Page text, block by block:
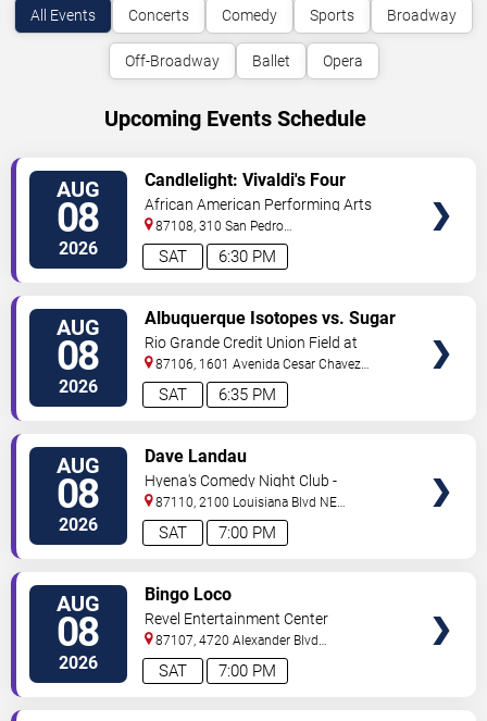
All Events Concerts Comedy Sports Broadway
Off-Broadway Ballet Opera
Upcoming Events Schedule
AUG
08
2026 6:30 PM
SAT
Candlelight: Vivaldi's Four
Seasons
African American Performing Arts
Center
87108, 310 San Pedro
Dr. Albuquerque,NM,US
AUG
08
2026 6:35 PM
SAT
Albuquerque Isotopes vs. Sugar
Land Space Cowboys
Rio Grande Credit Union Field at
Isotopes Park
87106, 1601 Avenida Cesar Chavez
Se Albuquerque,NM,US
AUG
08
2026 7:00 PM
SAT
Dave Landau
Hyena's Comedy Night Club -
Albuquerque
87110, 2100 Louisiana Blvd NE
#434 Albuquerque,NM,US
AUG
08
2026 7:00 PM
SAT
Bingo Loco
Revel Entertainment Center
87107, 4720 Alexander Blvd
NE Albuquerque,NM,US